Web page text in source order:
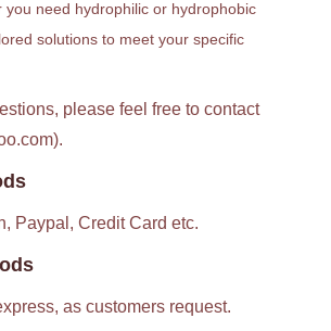
you need hydrophilic or hydrophobic
solutions to meet your specific
please feel free to contact
Paypal, Credit Card etc.
as customers request.